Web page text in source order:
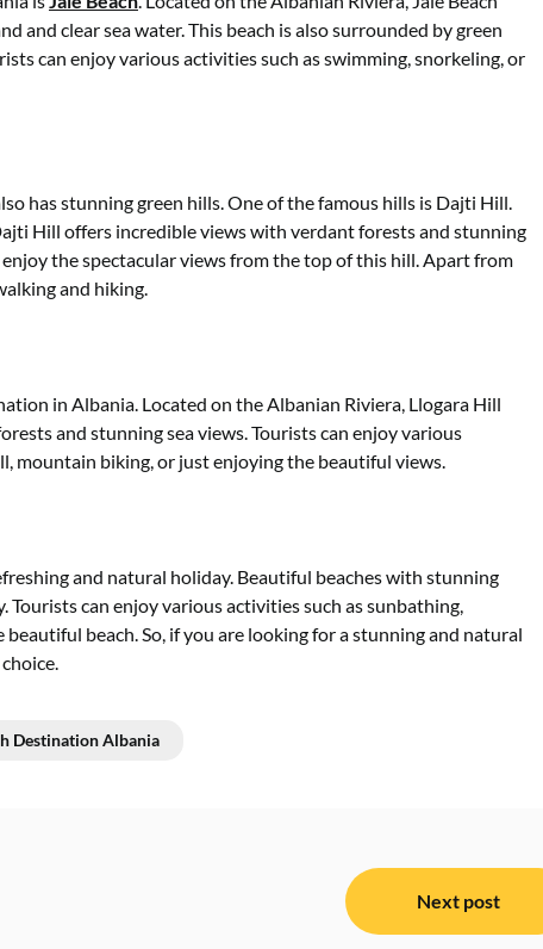
and clear sea water. This beach is also surrounded by green
can enjoy various activities such as swimming, snorkeling, or
has stunning green hills. One of the famous hills is Dajti Hill.
Hill offers incredible views with verdant forests and stunning
enjoy the spectacular views from the top of this hill. Apart from
and hiking.
in Albania. Located on the Albanian Riviera, Llogara Hill
and stunning sea views. Tourists can enjoy various
mountain biking, or just enjoying the beautiful views.
and natural holiday. Beautiful beaches with stunning
can enjoy various activities such as sunbathing,
beach. So, if you are looking for a stunning and natural
Destination Albania
Next post